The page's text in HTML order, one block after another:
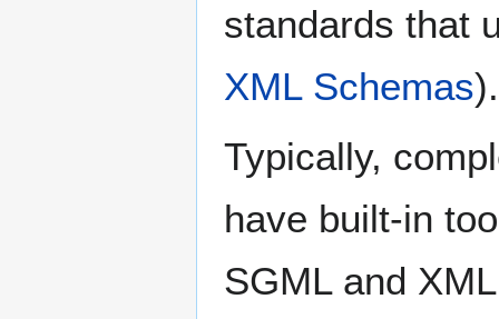
standards that
XML Schemas).
Typically,
have built-in
SGML and